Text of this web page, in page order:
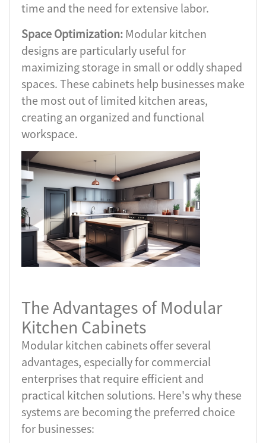
time and the need for extensive labor.
Space Optimization: Modular kitchen
designs are particularly useful for
maximizing storage in small or oddly shaped
spaces. These cabinets help businesses make
the most out of limited kitchen areas,
creating an organized and functional
workspace.
The Advantages of Modular
Kitchen Cabinets
Modular kitchen cabinets offer several
advantages, especially for commercial
enterprises that require efficient and
practical kitchen solutions. Here's why these
systems are becoming the preferred choice
for businesses: